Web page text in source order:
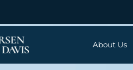
About Us